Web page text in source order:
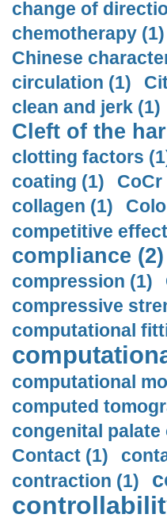
change of
chemotherapy (1)
Chinese
circulation (1)
clean and jerk (1)
Cleft of the
clotting factors
coating (1)
collagen (1)
competitive
compliance (2)
compression (1)
compressive
computational
computational
computed
congenital palate
Contact (1)
contraction (1)